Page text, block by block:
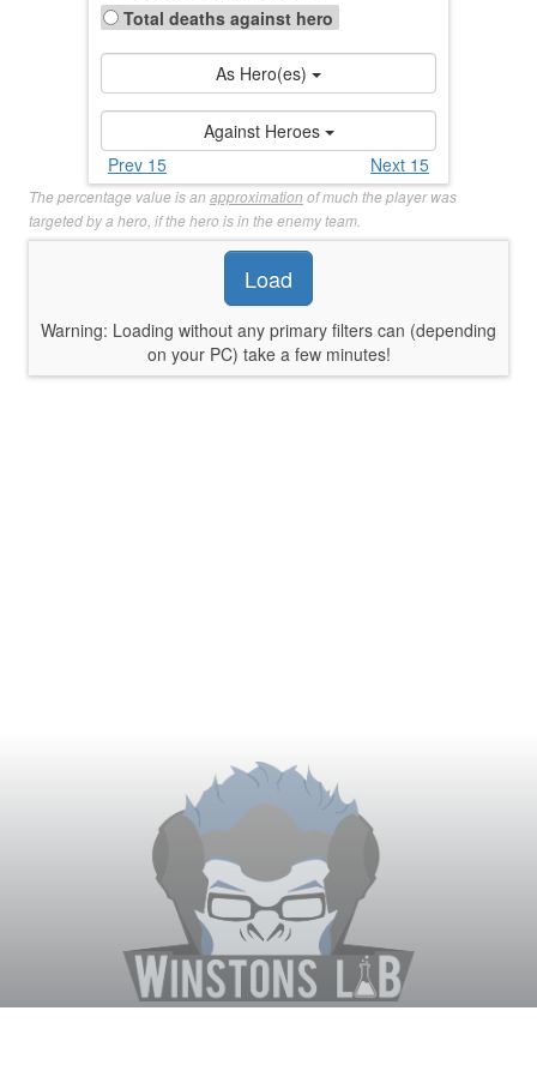
Total deaths against hero
As Hero(es)
Against Heroes
Prev 15
Next 15
The percentage value is an approximation of much the player was
targeted by a hero, if the hero is in the enemy team.
Load
Warning: Loading without any primary filters can (depending
on your PC) take a few minutes!